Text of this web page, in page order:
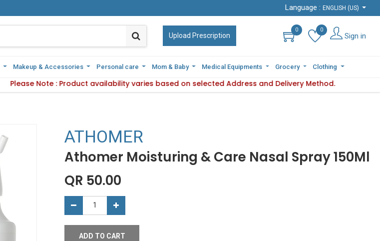
Language : ENGLISH (US)
Upload Prescription
0 0
Sign in
Makeup & Accessories Personal care Mom & Baby Medical Equipments Grocery Clothing
Please Note : Product availability varies based on selected Address and Delivery Method.
Language : ENGLISH (US)
Upload Prescription
0 0
Sign in
Makeup & Accessories Personal care Mom & Baby Medical Equipments Grocery Clothing
Please Note : Product availability varies based on selected Address and Delivery Method.
ATHOMER
Athomer Moisturing & Care Nasal Spray 150Ml
QR 50.00
ADD TO CART